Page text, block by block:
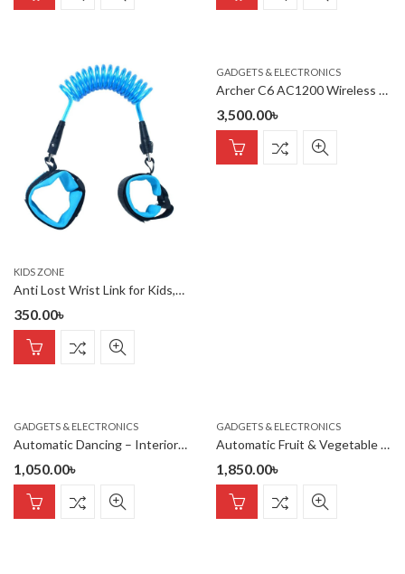
KIDS ZONE
Anti Lost Wrist Link for Kids,Boys, Child
350.00৳
GADGETS & ELECTRONICS
Archer C6 AC1200 Wireless MU-MIMO Gigabit Router
3,500.00৳
GADGETS & ELECTRONICS
Automatic Dancing – Interior Car/Room – Romantic atmosphere Deco
1,050.00৳
GADGETS & ELECTRONICS
Automatic Fruit & Vegetable Peeler Rechargeable
1,850.00৳